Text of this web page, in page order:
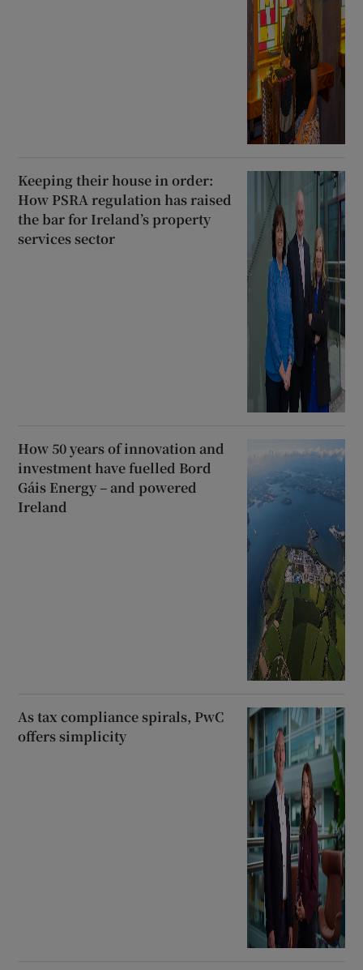
Keeping their house in order:
How PSRA regulation has raised
the bar for Ireland’s property
services sector
How 50 years of innovation and
investment have fuelled Bord
Gáis Energy – and powered
Ireland
As tax compliance spirals, PwC
offers simplicity